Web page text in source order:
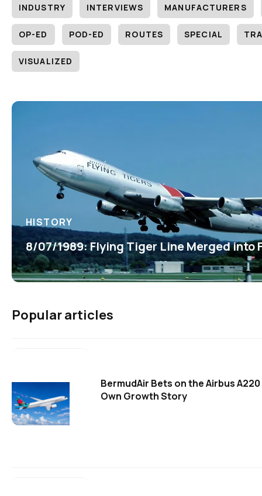
INDUSTRY INTERVIEWS MANUFACTURERS
OP-ED POD-ED ROUTES SPECIAL
VISUALIZED
HISTORY
8/07/1989: Flying Tiger Line Merged into
Popular articles
BermudAir Bets on the Airbus
Own Growth Story